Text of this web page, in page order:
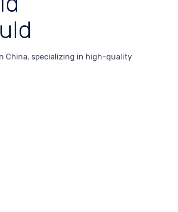
China, specializing in high-quality